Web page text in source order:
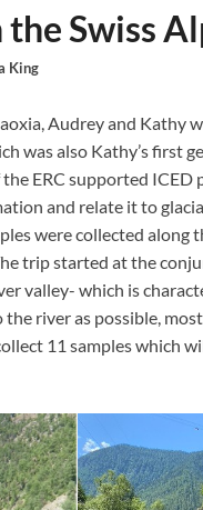
Swiss
King
Audrey and Kathy
was also Kathy’s first
the ERC supported
and relate it to
were collected
trip started at the
valley- which is
the river as possible,
11 samples which